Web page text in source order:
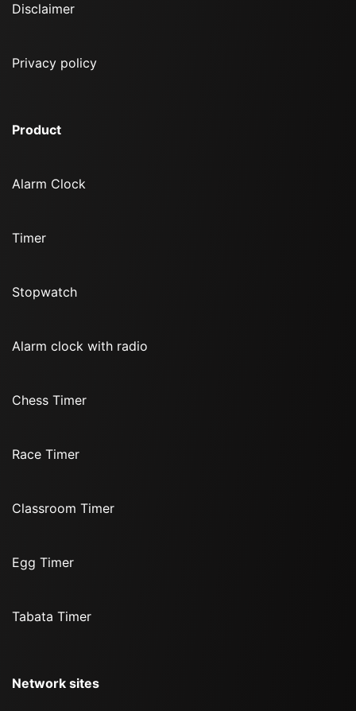
Disclaimer
Privacy policy
Product
Alarm Clock
Timer
Stopwatch
Alarm clock with radio
Chess Timer
Race Timer
Classroom Timer
Egg Timer
Tabata Timer
Network sites